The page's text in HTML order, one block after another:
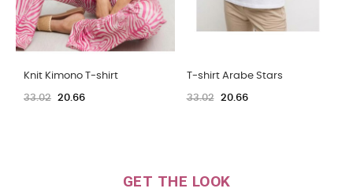
T-shirt Arabe Stars
33.02 20.66
T-shirt Arabe Stars
33.02 20.66
GET THE LOOK